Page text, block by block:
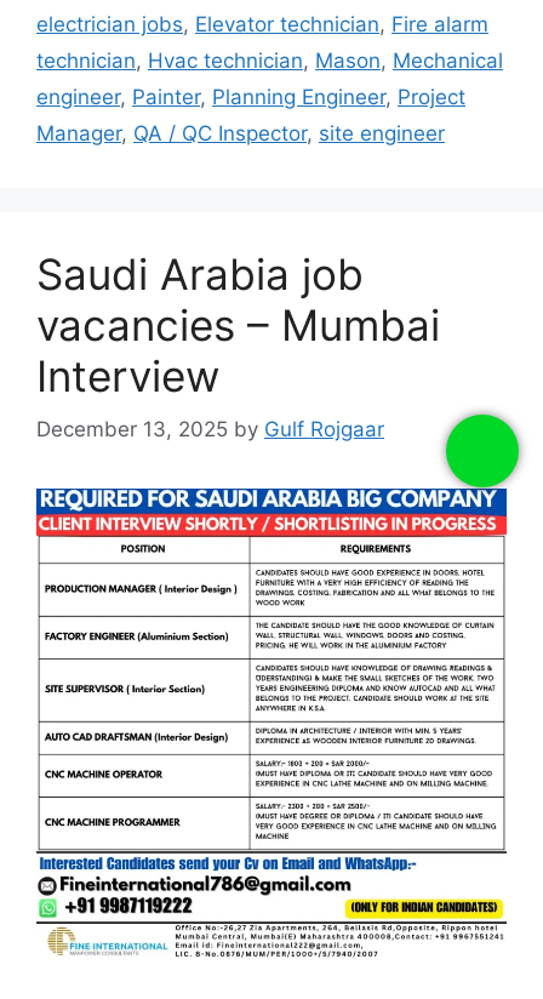
electrician jobs, Elevator technician, Fire alarm
technician, Hvac technician, Mason, Mechanical
engineer, Painter, Planning Engineer, Project
Manager, QA / QC Inspector, site engineer
Saudi Arabia job
vacancies – Mumbai
Interview
December 13, 2025 by Gulf Rojgaar